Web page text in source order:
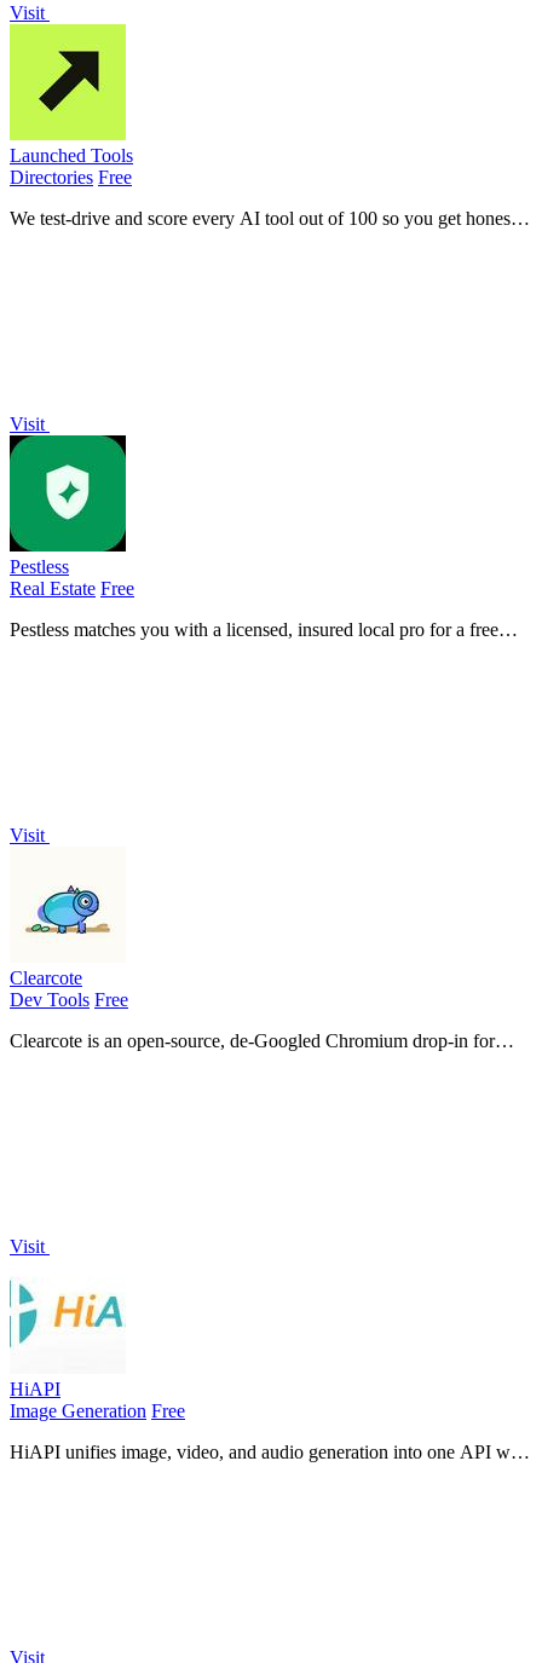
Visit
Launched Tools
Directories Free
We test-drive and score every AI tool out of 100 so you get honest
Visit
Pestless
Real Estate Free
Pestless matches you with a licensed, insured local pro for a free
Visit
Clearcote
Dev Tools Free
Clearcote is an open-source, de-Googled Chromium drop-in for
Visit
HiAPI
Image Generation Free
HiAPI unifies image, video, and audio generation into one API with
Visit